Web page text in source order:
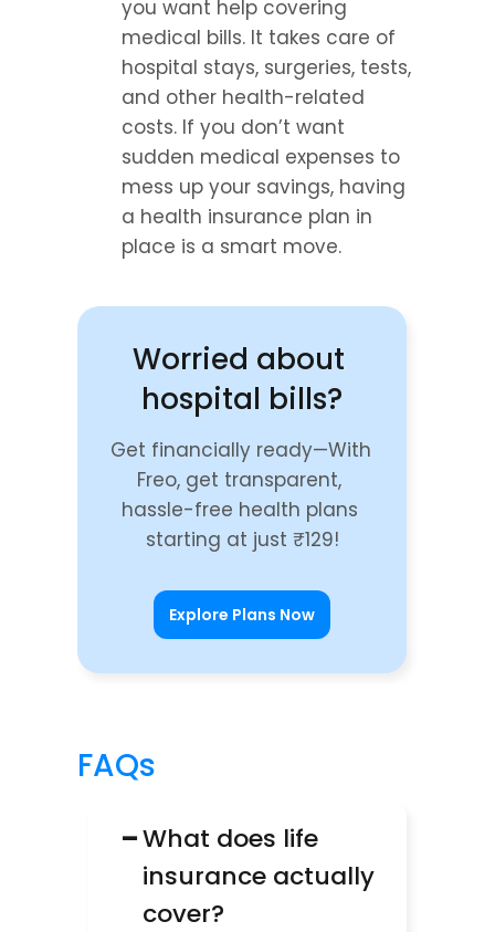
you want help covering
medical bills. It takes care of
hospital stays, surgeries, tests,
and other health-related
costs. If you don’t want
sudden medical expenses to
mess up your savings, having
a health insurance plan in
place is a smart move.
Worried about
hospital bills?
Get financially ready—With
Freo, get transparent,
hassle-free health plans
starting at just ₹129!
Explore Plans Now
FAQs
−What does life
insurance actually
cover?